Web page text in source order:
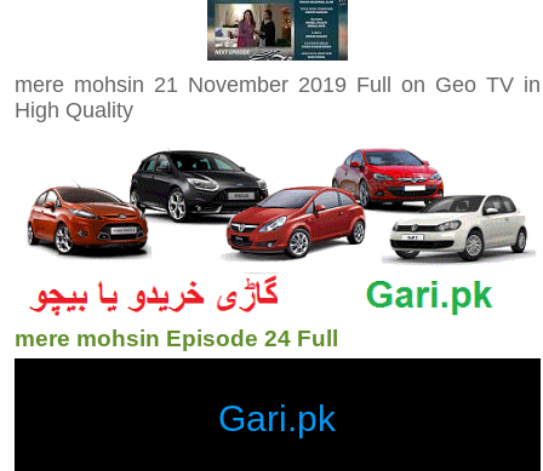
mere mohsin 21 November 2019 Full on Geo TV in
High Quality
mere mohsin Episode 24 Full
Gari.pk